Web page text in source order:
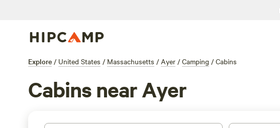
Explore / United States / Massachusetts / Ayer / Camping / Cabins
Cabins near Ayer